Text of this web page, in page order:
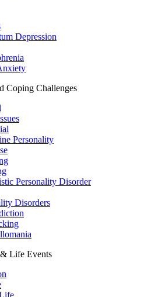
Depression
Coping Challenges
Personality
Personality Disorder
Disorders
Life Events